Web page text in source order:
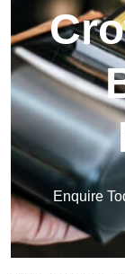
Enquire